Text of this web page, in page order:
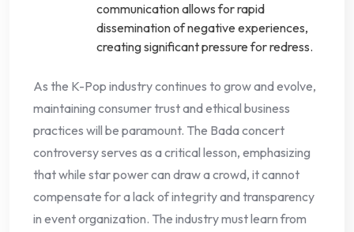
communication allows for rapid
dissemination of negative experiences,
creating significant pressure for redress.
As the K-Pop industry continues to grow and evolve,
maintaining consumer trust and ethical business
practices will be paramount. The Bada concert
controversy serves as a critical lesson, emphasizing
that while star power can draw a crowd, it cannot
compensate for a lack of integrity and transparency
in event organization. The industry must learn from